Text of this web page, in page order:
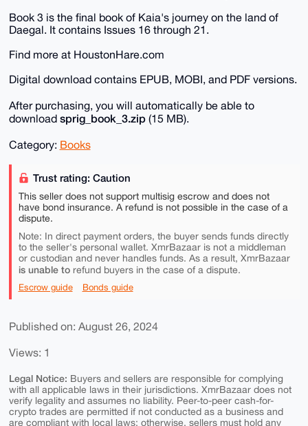
Book 3 is the final book of Kaia's journey on the land of
Daegal. It contains Issues 16 through 21.
Find more at HoustonHare.com
Digital download contains EPUB, MOBI, and PDF versions.
After purchasing, you will automatically be able to
download sprig_book_3.zip(15 MB).
Category: Books
Trust rating: Caution
This seller does not support multisig escrow and does not
have bond insurance. A refund is not possible in the case of a
dispute.
Note: In direct payment orders, the buyer sends funds directly
to the seller's personal wallet. XmrBazaar is not a middleman
or custodian and never handles funds. As a result, XmrBazaar
is unable torefund buyers in the case of a dispute.
Escrow guide Bonds guide
Published on: August 26, 2024
Views: 1
Legal Notice: Buyers and sellers are responsible for complying
with all applicable laws in their jurisdictions. XmrBazaar does not
verify legality and assumes no liability. Peer-to-peer cash-for-
crypto trades are permitted if not conducted as a business and
are compliant with local laws; otherwise, sellers must hold any